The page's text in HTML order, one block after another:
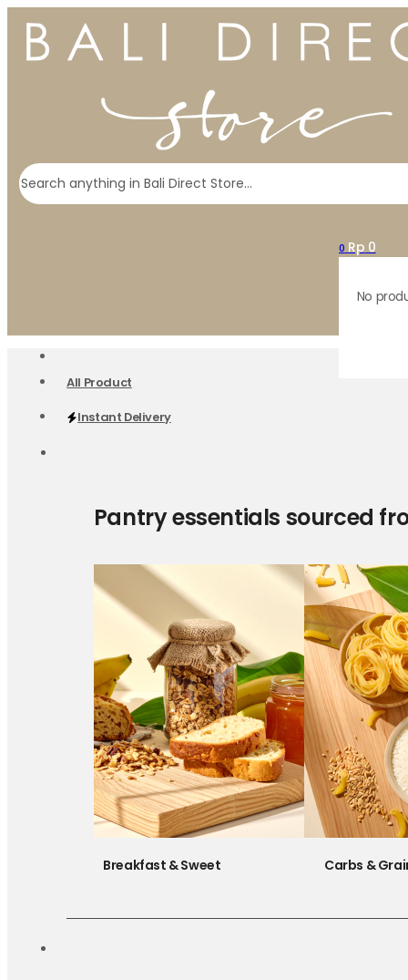
Search
0 Rp 0
No
All Product
Instant Delivery
Pantry essentials sourced
Breakfast & Sweet Carbs &